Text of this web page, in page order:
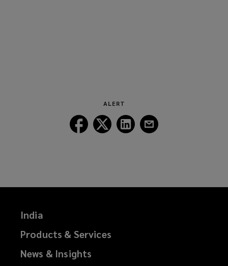
ALERT
Follow
Lockton
Follow
Lockton
Follow
Lockton
India
Products & Services
News & Insights